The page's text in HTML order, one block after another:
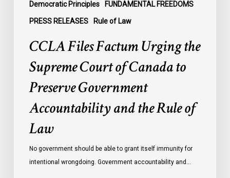
Democratic Principles FUNDAMENTAL FREEDOMS
PRESS RELEASES Rule of Law
Government
Accountability
CCLA Files Factum Urging the
Supreme Court of Canada to
Preserve Government
Accountability and the Rule of
Law
No government should be able to grant itself immunity for
intentional wrongdoing. Government accountability and…